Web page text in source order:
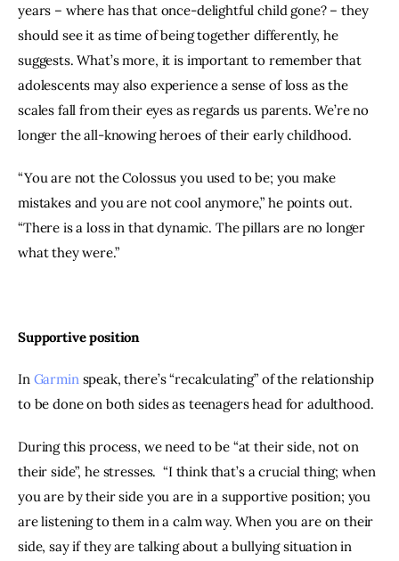
years – where has that once-delightful child gone? – they
should see it as time of being together differently, he
suggests. What’s more, it is important to remember that
adolescents may also experience a sense of loss as the
scales fall from their eyes as regards us parents. We’re no
longer the all-knowing heroes of their early childhood.
“You are not the Colossus you used to be; you make
mistakes and you are not cool anymore,” he points out.
“There is a loss in that dynamic. The pillars are no longer
what they were.”
Supportive position
In Garmin speak, there’s “recalculating” of the relationship
to be done on both sides as teenagers head for adulthood.
During this process, we need to be “at their side, not on
their side”, he stresses.  “I think that’s a crucial thing; when
you are by their side you are in a supportive position; you
are listening to them in a calm way. When you are on their
side, say if they are talking about a bullying situation in